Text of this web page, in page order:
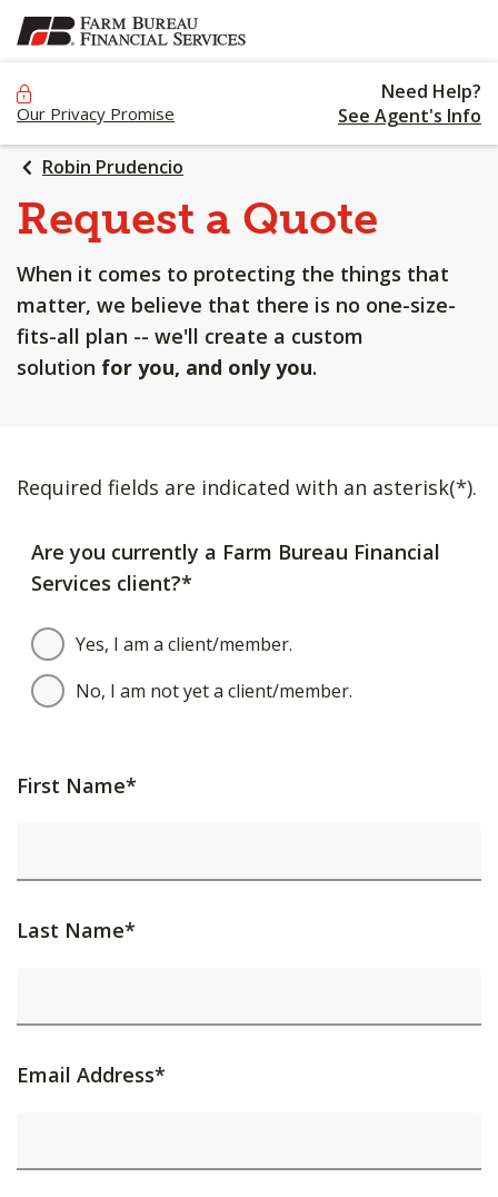
SKIP
TO
Our Privacy Promise
Need Help?
See Agent's Info
Robin Prudencio
Request a Quote
When it comes to protecting the things that
matter, we believe that there is no one-size-
fits-all plan -- we'll create a custom
solution for you, and only you.
Required fields are indicated with an asterisk(*).
Are you currently a Farm Bureau Financial
Services client?*
Yes, I am a client/member.
No, I am not yet a client/member.
First Name*
Last Name*
Email Address*